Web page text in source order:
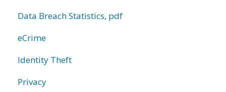
Data Breach Statistics, pdf
eCrime
Identity Theft
Privacy